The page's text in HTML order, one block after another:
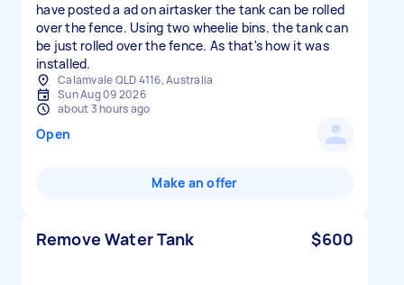
have posted a ad on airtasker the tank can be rolled
over the fence. Using two wheelie bins. the tank can
be just rolled over the fence. As that's how it was
installed.
Calamvale QLD 4116, Australia
Sun Aug 09 2026
about 3 hours ago
Open
Make an offer
Remove Water Tank $600